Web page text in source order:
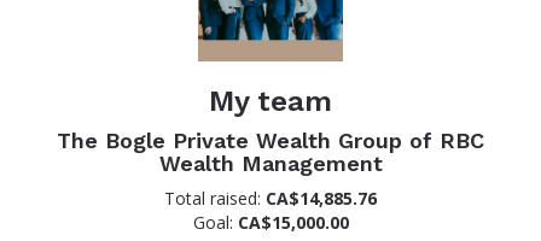
My team
The Bogle Private Wealth Group of RBC
Wealth Management
Total raised: CA$14,885.76
Goal: CA$15,000.00